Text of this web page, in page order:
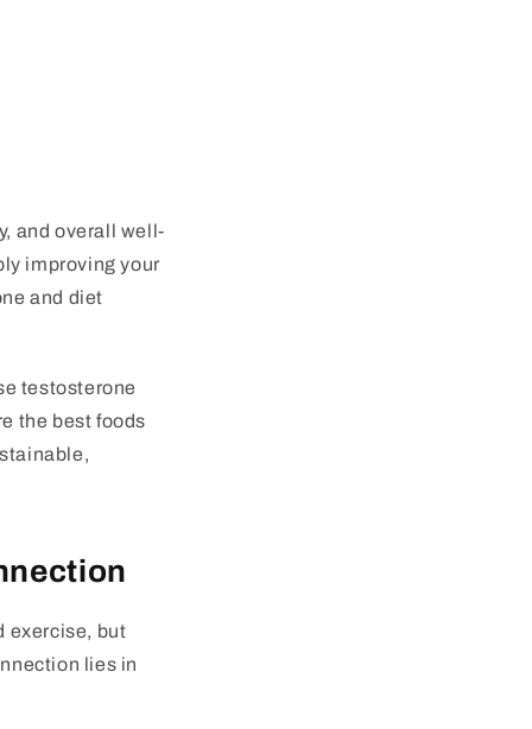
and overall well-
improving your
and diet
testosterone
the best foods
exercise, but
lies in